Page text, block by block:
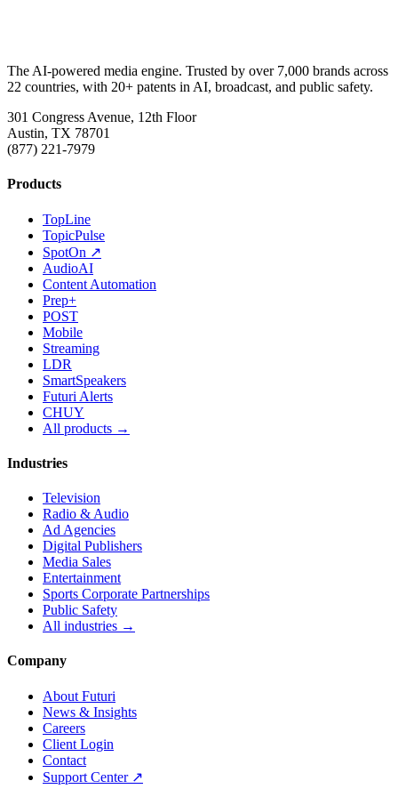
The AI-powered media engine. Trusted by over 7,000 brands across
22 countries, with 20+ patents in AI, broadcast, and public safety.
301 Congress Avenue, 12th Floor
Austin, TX 78701
(877) 221-7979
Products
TopLine
TopicPulse
SpotOn ↗
AudioAI
Content Automation
Prep+
POST
Mobile
Streaming
LDR
SmartSpeakers
Futuri Alerts
CHUY
All products →
Industries
Television
Radio & Audio
Ad Agencies
Digital Publishers
Media Sales
Entertainment
Sports Corporate Partnerships
Public Safety
All industries →
Company
About Futuri
News & Insights
Careers
Client Login
Contact
Support Center ↗